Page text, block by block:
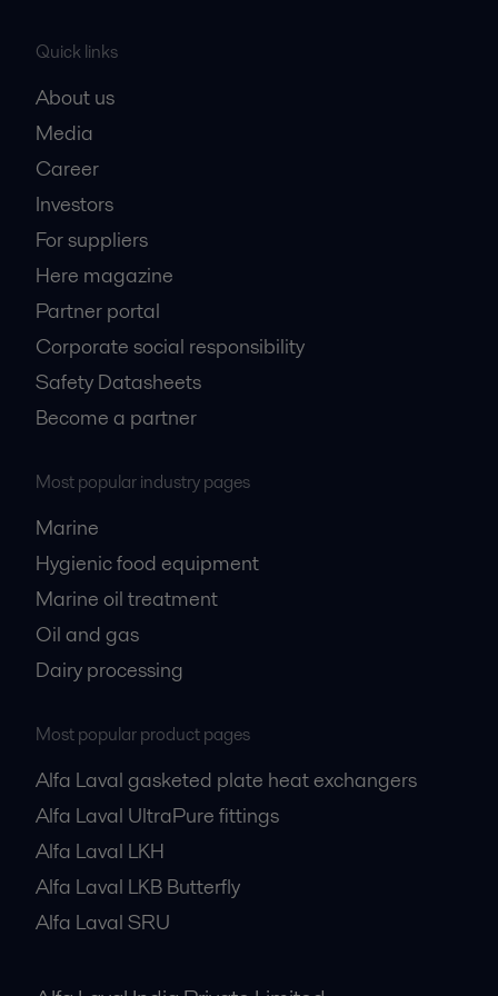
Quick links
About us
Media
Career
Investors
For suppliers
Here magazine
Partner portal
Corporate social responsibility
Safety Datasheets
Become a partner
Most popular industry pages
Marine
Hygienic food equipment
Marine oil treatment
Oil and gas
Dairy processing
Most popular product pages
Alfa Laval gasketed plate heat exchangers
Alfa Laval UltraPure fittings
Alfa Laval LKH
Alfa Laval LKB Butterfly
Alfa Laval SRU